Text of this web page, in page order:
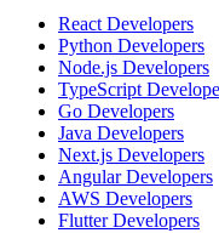
React Developers
Python Developers
Node.js Developers
TypeScript
Go Developers
Java Developers
Next.js Developers
Angular Developers
AWS Developers
Flutter Developers